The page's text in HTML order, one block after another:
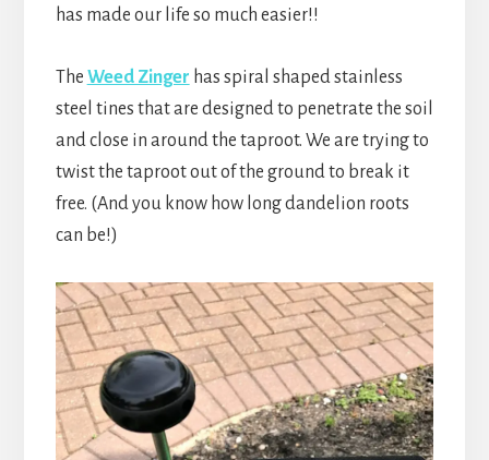
has made our life so much easier!!
The Weed Zinger has spiral shaped stainless
steel tines that are designed to penetrate the soil
and close in around the taproot. We are trying to
twist the taproot out of the ground to break it
free. (And you know how long dandelion roots
can be!)